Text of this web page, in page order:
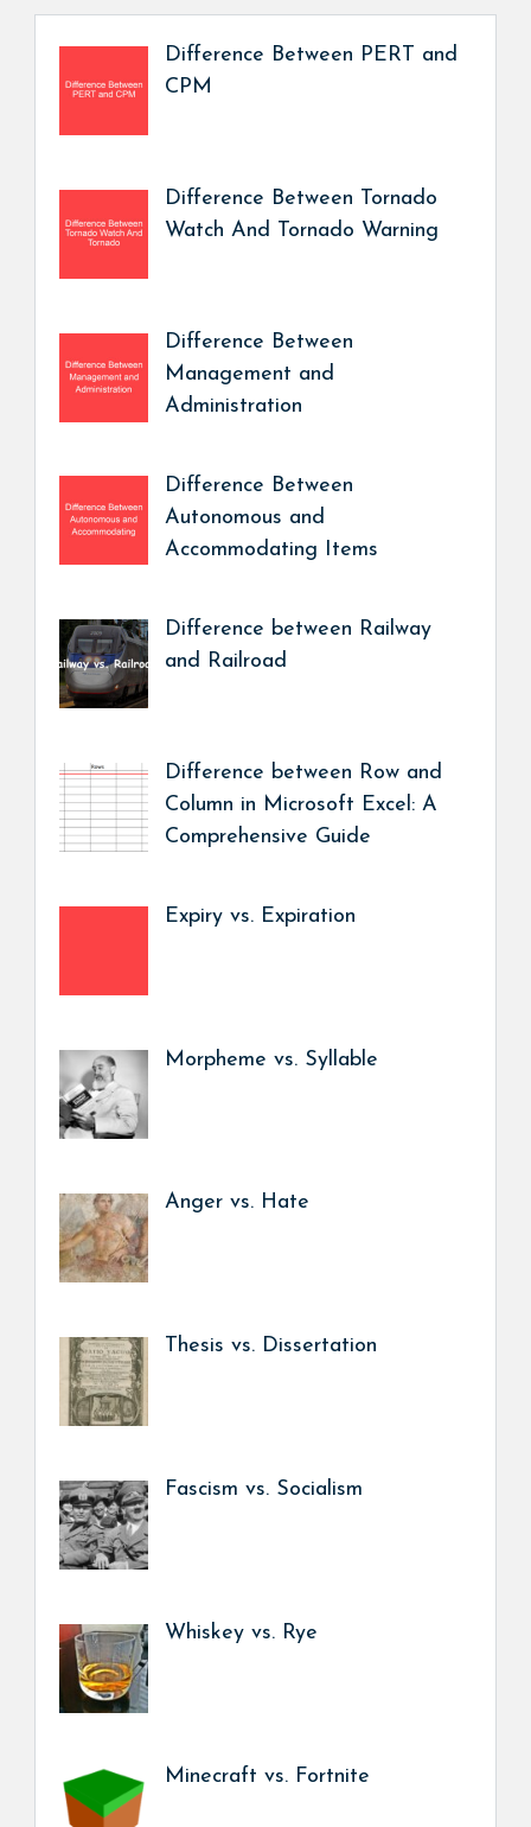
Difference Between PERT and
CPM
Difference Between Tornado
Watch And Tornado Warning
Difference Between
Management and
Administration
Difference Between
Autonomous and
Accommodating Items
Difference between Railway
and Railroad
Difference between Row and
Column in Microsoft Excel: A
Comprehensive Guide
Expiry vs. Expiration
Morpheme vs. Syllable
Anger vs. Hate
Thesis vs. Dissertation
Fascism vs. Socialism
Whiskey vs. Rye
Minecraft vs. Fortnite